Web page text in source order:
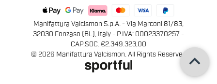
Manifattura Valcismon S.p.A. - Via Marconi 81/83,
32030 Fonzaso (BL), Italy - P.IVA: 00023370257 -
CAP.SOC. €2.349.323,00
© 2026 Manifattura Valcismon. All Rights Reserved
keyboard_arrow_up